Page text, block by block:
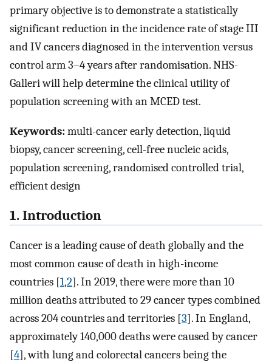
primary objective is to demonstrate a statistically
significant reduction in the incidence rate of stage III
and IV cancers diagnosed in the intervention versus
control arm 3–4 years after randomisation. NHS-
Galleri will help determine the clinical utility of
population screening with an MCED test.
Keywords:multi-cancer early detection, liquid
biopsy, cancer screening, cell-free nucleic acids,
population screening, randomised controlled trial,
efficient design
1. Introduction
Cancer is a leading cause of death globally and the
most common cause of death in high-income
countries [1,2]. In 2019, there were more than 10
million deaths attributed to 29 cancer types combined
across 204 countries and territories [3]. In England,
approximately 140,000 deaths were caused by cancer
[4], with lung and colorectal cancers being the